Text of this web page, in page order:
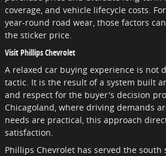
coverage, and vehicle lifecycle costs.
year-round road wear, those factors
the sticker price.
Visit Phillips Chevrolet
A relaxed car buying experience is not
tactic. It is the result of a system built
and respect for the buyer's decision
Chicagoland, where driving demands
needs are practical, this approach
satisfaction.
Phillips Chevrolet has served the